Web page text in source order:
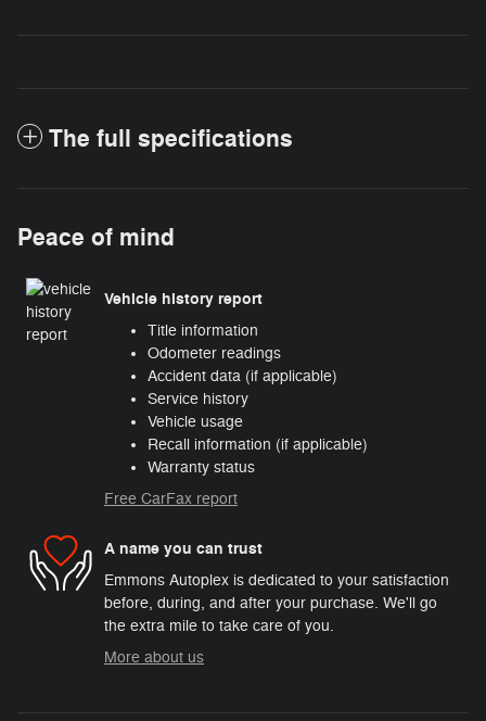
The full specifications
Peace of mind
Vehicle history report
Title information
Odometer readings
Accident data (if applicable)
Service history
Vehicle usage
Recall information (if applicable)
Warranty status
Free CarFax report
A name you can trust
Emmons Autoplex is dedicated to your satisfaction
before, during, and after your purchase. We'll go
the extra mile to take care of you.
More about us